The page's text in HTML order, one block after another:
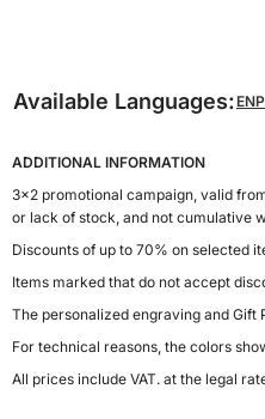
Available Languages:EN
ADDITIONAL INFORMATION
3x2 promotional campaign, valid
or lack of stock, and not cumulative
Discounts of up to 70% on selected
Items marked that do not accept
The personalized engraving and Gift
For technical reasons, the colors
All prices include VAT. at the legal